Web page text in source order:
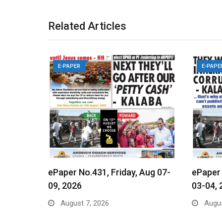
Related Articles
E-PAPER
ePaper No.431, Friday, Aug 07-
09, 2026
August 7, 2026
E-
03-04,